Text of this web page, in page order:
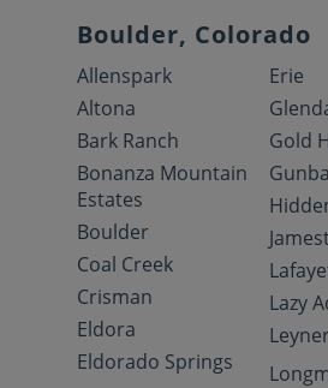
Boulder, Colorado
Allenspark
Altona
Bark Ranch
Bonanza Mountain
Estates
Boulder
Coal Creek
Crisman
Eldora
Eldorado Springs
Erie
Gold
Lazy
Leyner